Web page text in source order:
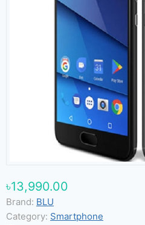
৳13,990.00
Brand: BLU
Category: Smartphone